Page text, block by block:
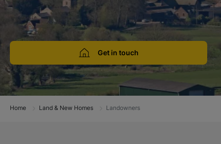
Get in touch
Home Land & New Homes Landowners